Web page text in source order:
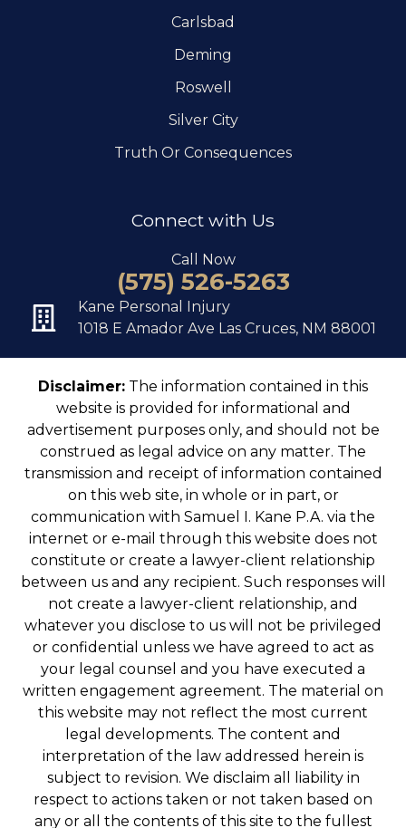
Carlsbad
Deming
Roswell
Silver City
Truth Or Consequences
Connect with Us
Call Now
(575) 526-5263
Kane Personal Injury
1018 E Amador Ave Las Cruces, NM 88001
Disclaimer: The information contained in this
website is provided for informational and
advertisement purposes only, and should not be
construed as legal advice on any matter. The
transmission and receipt of information contained
on this web site, in whole or in part, or
communication with Samuel I. Kane P.A. via the
internet or e-mail through this website does not
constitute or create a lawyer-client relationship
between us and any recipient. Such responses will
not create a lawyer-client relationship, and
whatever you disclose to us will not be privileged
or confidential unless we have agreed to act as
your legal counsel and you have executed a
written engagement agreement. The material on
this website may not reflect the most current
legal developments. The content and
interpretation of the law addressed herein is
subject to revision. We disclaim all liability in
respect to actions taken or not taken based on
any or all the contents of this site to the fullest